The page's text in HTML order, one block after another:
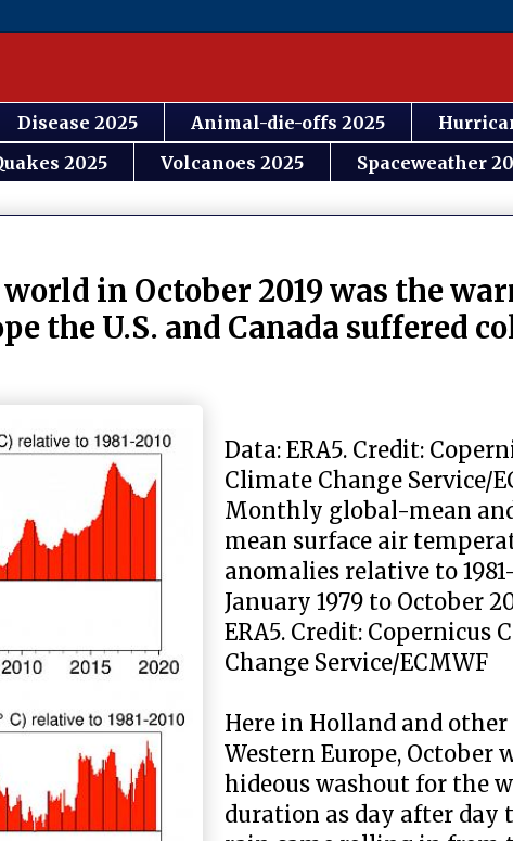
Disease 2025 Animal-die-offs 2025
2025 Volcanoes 2025 Spaceweather
in October 2019 was the
the U.S. and Canada suffered
Data: ERA5. Credit:
Climate Change Service/
Monthly global-mean
mean surface air
anomalies relative to
January 1979 to October
ERA5. Credit: Copernicus
Change Service/ECMWF
Here in Holland and
Western Europe, October
hideous washout for the
duration as day after day